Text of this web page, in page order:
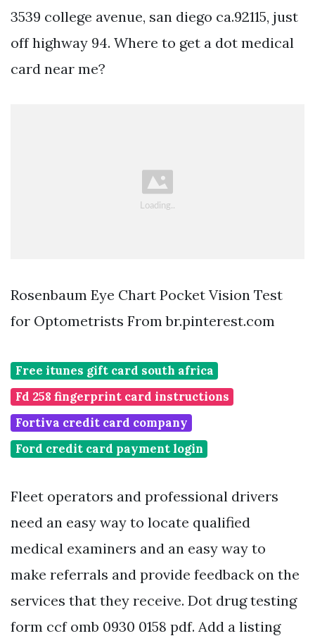
3539 college avenue, san diego ca.92115, just
off highway 94. Where to get a dot medical
card near me?
Rosenbaum Eye Chart Pocket Vision Test
for Optometrists From br.pinterest.com
Free itunes gift card south africa
Fd 258 fingerprint card instructions
Fortiva credit card company
Ford credit card payment login
Fleet operators and professional drivers
need an easy way to locate qualified
medical examiners and an easy way to
make referrals and provide feedback on the
services that they receive. Dot drug testing
form ccf omb 0930 0158 pdf. Add a listing